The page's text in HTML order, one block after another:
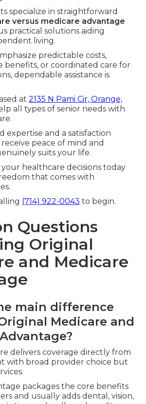
medicare plans near me
California, trusted local
the entire process smoother and
specialize in straightforward
versus medicare advantage
practical solutions aiding
living.
predictable costs,
benefits, or coordinated care for
dependable assistance is
at
2135 N Pami Cir, Orange,
all types of senior needs with
peace of mind and
healthcare decisions today
that comes with
(714) 922-0043to begin.
Questions
Original
and Medicare
main difference
Medicare and